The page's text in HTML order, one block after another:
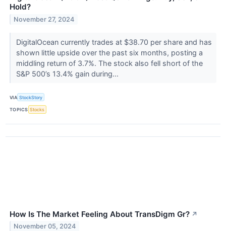
Hold?
November 27, 2024
DigitalOcean currently trades at $38.70 per share and has
shown little upside over the past six months, posting a
middling return of 3.7%. The stock also fell short of the
S&P 500’s 13.4% gain during...
VIA StockStory
TOPICS Stocks
How Is The Market Feeling About TransDigm Gr? ↗
November 05, 2024